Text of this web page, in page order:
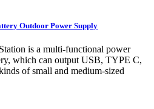
Outdoor Power Supply
is a multi-functional power
which can output USB, TYPE C,
of small and medium-sized